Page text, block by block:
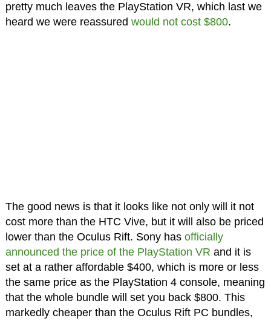
pretty much leaves the PlayStation VR, which last we
heard we were reassured would not cost $800.
The good news is that it looks like not only will it not
cost more than the HTC Vive, but it will also be priced
lower than the Oculus Rift. Sony has officially
announced the price of the PlayStation VR and it is
set at a rather affordable $400, which is more or less
the same price as the PlayStation 4 console, meaning
that the whole bundle will set you back $800. This
markedly cheaper than the Oculus Rift PC bundles,